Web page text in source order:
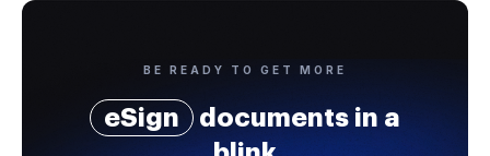
BE READY TO GET MORE
eSign
documents in a